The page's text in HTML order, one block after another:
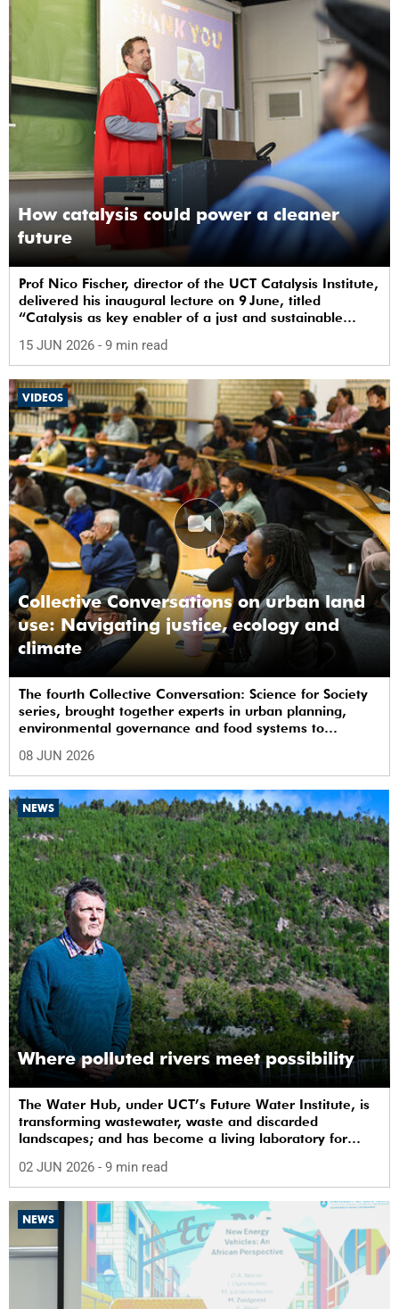
How catalysis could power a cleaner
future
Prof Nico Fischer, director of the UCT Catalysis Institute,
delivered his inaugural lecture on 9 June, titled
“Catalysis as key enabler of a just and sustainable
15 JUN 2026 - 9 min read
VIDEOS
Collective Conversations on urban land
use: Navigating justice, ecology and
climate
The fourth Collective Conversation: Science for Society
series, brought together experts in urban planning,
environmental governance and food systems to
ecological sustainability and climate resilience in South
African cities.
08 JUN 2026
NEWS
Where polluted rivers meet possibility
The Water Hub, under UCT’s Future Water Institute, is
transforming wastewater, waste and discarded
landscapes; and has become a living laboratory for
02 JUN 2026 - 9 min read
NEWS